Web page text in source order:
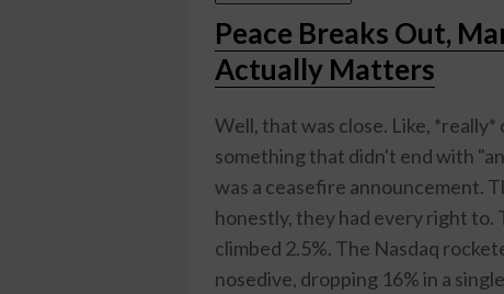
Peace Breaks Out,
Actually Matters
Well, that was close. Like,
something that didn't end with
was a ceasefire announcement.
honestly, they had every right to.
climbed 2.5%. The Nasdaq
nosedive, dropping 16% in a